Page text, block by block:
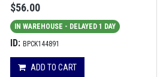
$56.00
IN WAREHOUSE - DELAYED 1 DAY
ID: BPCK144891
ADD TO CART